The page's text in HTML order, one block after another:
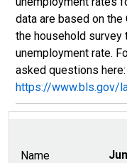
data are based on the
the household survey
unemployment rate.
asked questions here:
https://www.bls.gov/
Name